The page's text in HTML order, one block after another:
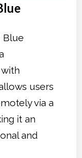
Blue
users
via a
it an
and